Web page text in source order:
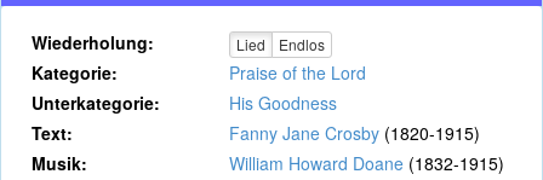
Wiederholung: Lied Endlos
Kategorie:
Praise of the Lord
Unterkategorie:
His Goodness
Text:
Fanny Jane Crosby (1820-1915)
Musik:
William Howard Doane (1832-1915)